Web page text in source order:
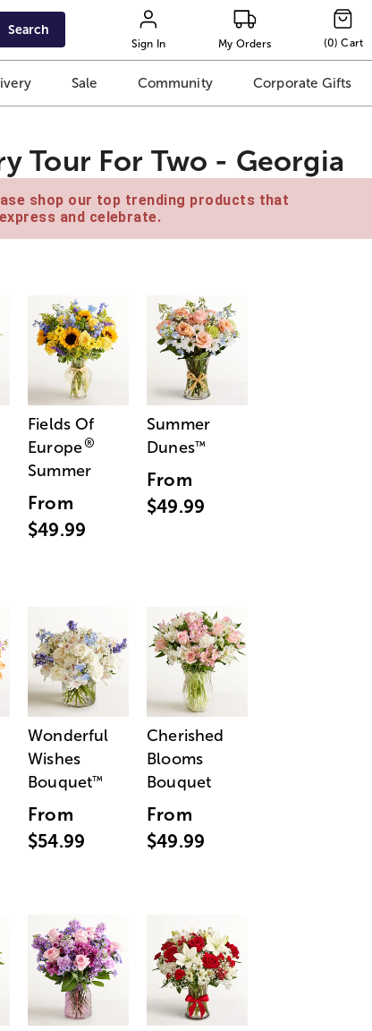
Search
Sign In My Orders (0) Cart
Sale Community Corporate Gifts
Tour For Two - Georgia
shop our top trending products that
and celebrate.
Fields Of
Europe®
Summer
From
$49.99
Summer
Dunes™
From
$49.99
Wonderful
Wishes
Bouquet™
From
$54.99
Cherished
Blooms
Bouquet
From
$49.99